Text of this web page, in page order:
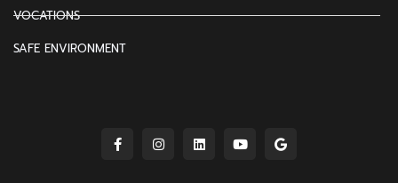
VOCATIONS
SAFE ENVIRONMENT